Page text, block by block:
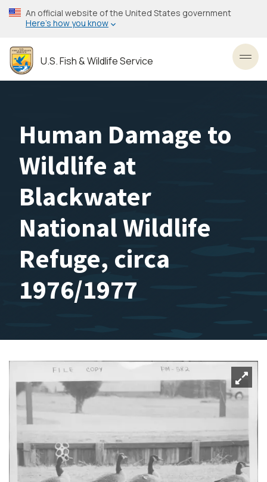
Skip
to
content
An official website of the United States government
Here’s how you know
U.S. Fish & Wildlife Service
Human Damage to
Wildlife at
Blackwater
National Wildlife
Refuge, circa
1976/1977